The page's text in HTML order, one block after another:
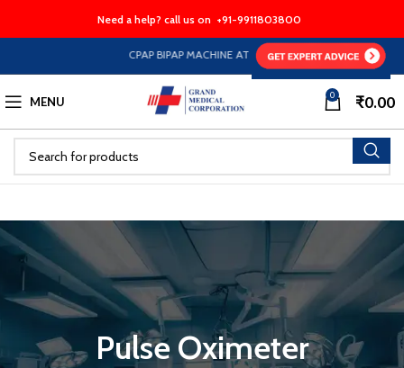
Need a help? call us on +91-9911803800
CPAP BIPAP MACHINE AT HALF PRICE EMI Option
MENU 0 ₹0.00
Pulse Oximeter